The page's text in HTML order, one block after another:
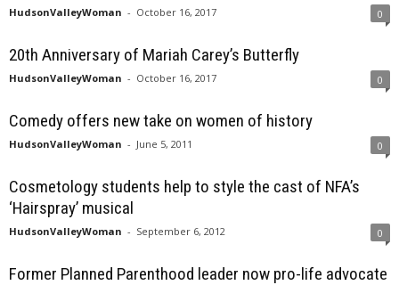
HudsonValleyWoman - October 16, 2017 0
20th Anniversary of Mariah Carey’s Butterfly
HudsonValleyWoman - October 16, 2017 0
Comedy offers new take on women of history
HudsonValleyWoman - June 5, 2011 0
Cosmetology students help to style the cast of NFA’s
‘Hairspray’ musical
HudsonValleyWoman - September 6, 2012 0
Former Planned Parenthood leader now pro-life advocate